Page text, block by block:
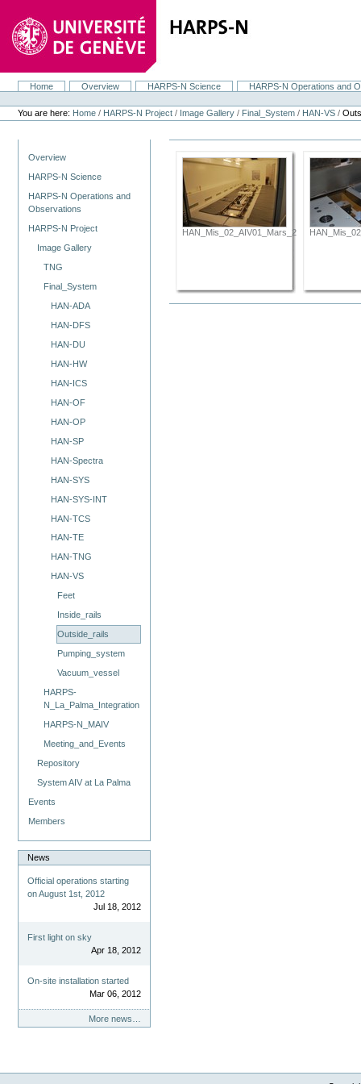
content.
navigation
NavigationHome Overview HARPS-N Science
HARPS-N Operations and
Personal
tools
You are here: Home / HARPS-N Project / Image Gallery / Final_System / HAN-VS /
Overview
HARPS-N Science
HARPS-N Operations and
Observations
HARPS-N Project
Image Gallery
TNG
Final_System
HAN-ADA
HAN-DFS
HAN-DU
HAN-HW
HAN-ICS
HAN-OF
HAN-OP
HAN-SP
HAN-Spectra
HAN-SYS
HAN-SYS-INT
HAN-TCS
HAN-TE
HAN-TNG
HAN-VS
Feet
Inside_rails
Outside_rails
Pumping_system
Vacuum_vessel
HARPS-
N_La_Palma_Integration
HARPS-N_MAIV
Meeting_and_Events
Repository
System AIV at La Palma
Events
Members
News
Official operations starting
on August 1st, 2012
Jul 18, 2012
First light on sky
Apr 18, 2012
On-site installation started
Mar 06, 2012
More news…
HAN_Mis_02_AIV01_Mars_2012_071.JPG